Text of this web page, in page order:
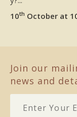
10th October at
Join our
news and